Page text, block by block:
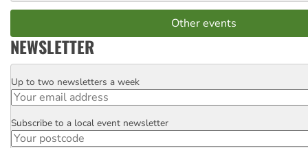
Other events
NEWSLETTER
Email
Up to two newsletters a week
Postcode
Subscribe to a local event newsletter